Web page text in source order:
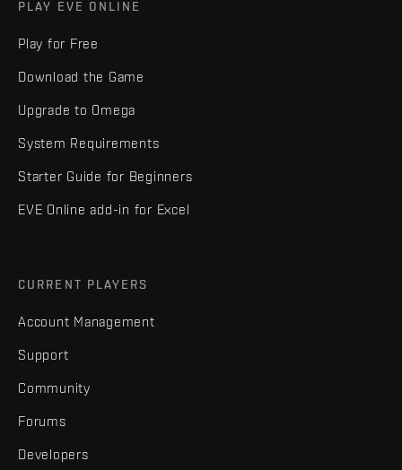
PLAY EVE ONLINE
Play for Free
Download the Game
Upgrade to Omega
System Requirements
Starter Guide for Beginners
EVE Online add-in for Excel
CURRENT PLAYERS
Account Management
Support
Community
Forums
Developers